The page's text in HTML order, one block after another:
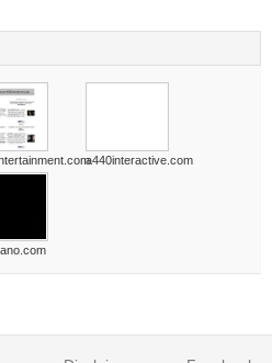
a440interactive.com